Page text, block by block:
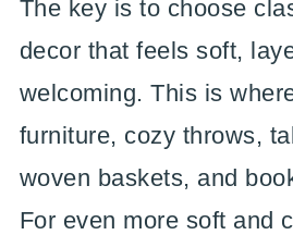
The key is to choose
decor that feels soft,
welcoming. This is
furniture, cozy throws,
woven baskets, and
For even more soft and